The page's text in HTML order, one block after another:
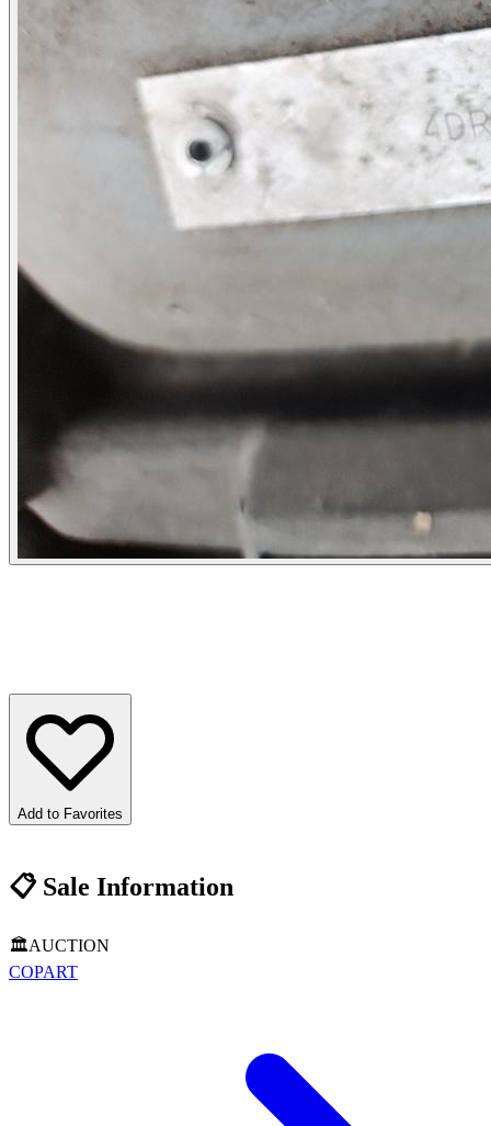
Add to Favorites
📋Sale Information
🏛️AUCTION
COPART